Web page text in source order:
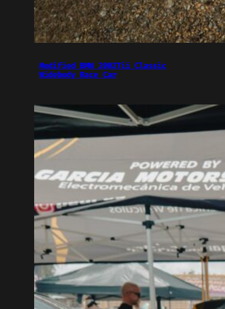
Modified BMW 2002Tii Classic
Widebody Race Car